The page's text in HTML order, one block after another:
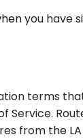
you have
terms
from the